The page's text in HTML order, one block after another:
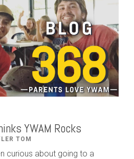
YWAM Rocks
TOM
curious about going to a